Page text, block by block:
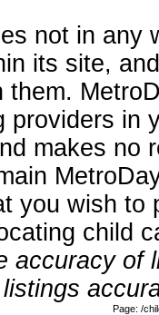
not in any
its site,
them.
providers in
makes no
you wish
child
accuracy
listings
Page: /